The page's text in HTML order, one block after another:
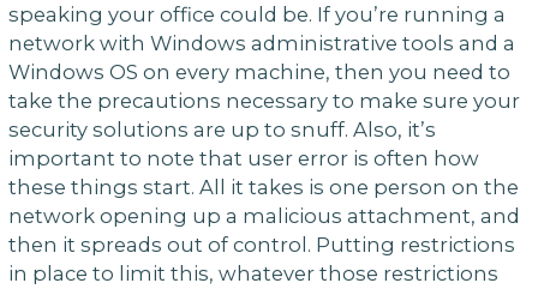
speaking your office could be. If you’re running a
network with Windows administrative tools and a
Windows OS on every machine, then you need to
take the precautions necessary to make sure your
security solutions are up to snuff. Also, it’s
important to note that user error is often how
these things start. All it takes is one person on the
network opening up a malicious attachment, and
then it spreads out of control. Putting restrictions
in place to limit this, whatever those restrictions